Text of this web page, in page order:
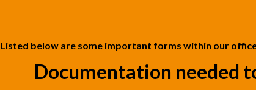
Listed below are some important forms within our
Documentation needed